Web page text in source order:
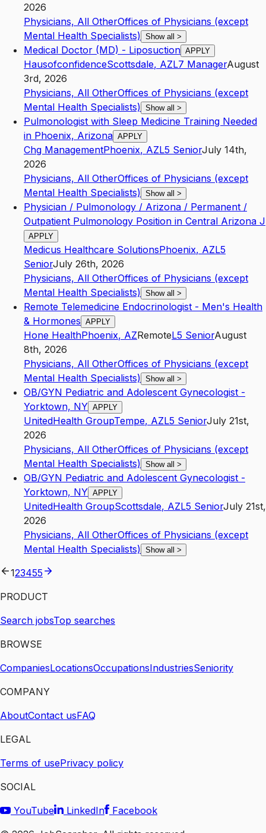
2026
Physicians, All OtherOffices of Physicians (except
Mental Health Specialists) Show all >
Medical Doctor (MD) - Liposuction APPLY
HausofconfidenceScottsdale, AZL7 ManagerAugust
3rd, 2026
Physicians, All OtherOffices of Physicians (except
Mental Health Specialists) Show all >
Pulmonologist with Sleep Medicine Training Needed
in Phoenix, Arizona APPLY
Chg ManagementPhoenix, AZL5 SeniorJuly 14th,
2026
Physicians, All OtherOffices of Physicians (except
Mental Health Specialists) Show all >
Physician / Pulmonology / Arizona / Permanent /
Outpatient Pulmonology Position in Central Arizona J
APPLY
Medicus Healthcare SolutionsPhoenix, AZL5
SeniorJuly 26th, 2026
Physicians, All OtherOffices of Physicians (except
Mental Health Specialists) Show all >
Remote Telemedicine Endocrinologist - Men's Health
& Hormones APPLY
Hone HealthPhoenix, AZRemoteL5 SeniorAugust
8th, 2026
Physicians, All OtherOffices of Physicians (except
Mental Health Specialists) Show all >
OB/GYN Pediatric and Adolescent Gynecologist -
Yorktown, NY APPLY
UnitedHealth GroupTempe, AZL5 SeniorJuly 21st,
2026
Physicians, All OtherOffices of Physicians (except
Mental Health Specialists) Show all >
OB/GYN Pediatric and Adolescent Gynecologist -
Yorktown, NY APPLY
UnitedHealth GroupScottsdale, AZL5 SeniorJuly 21st,
2026
Physicians, All OtherOffices of Physicians (except
Mental Health Specialists) Show all >
123455
PRODUCT
Search jobsTop searches
BROWSE
CompaniesLocationsOccupationsIndustriesSeniority
COMPANY
AboutContact usFAQ
LEGAL
Terms of usePrivacy policy
SOCIAL
YouTube
LinkedIn
Facebook